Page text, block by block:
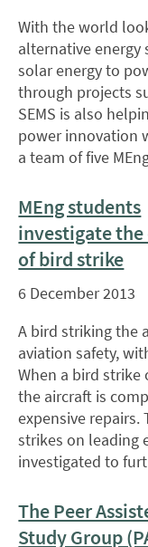
With the world
alternative energy
solar energy to
through projects
SEMS is also
power innovation
a team of five
MEng students
investigate the
of bird strike
6 December 2013
A bird striking the
aviation safety,
When a bird
the aircraft is
expensive repairs.
strikes on leading
investigated to
The Peer
Study Group